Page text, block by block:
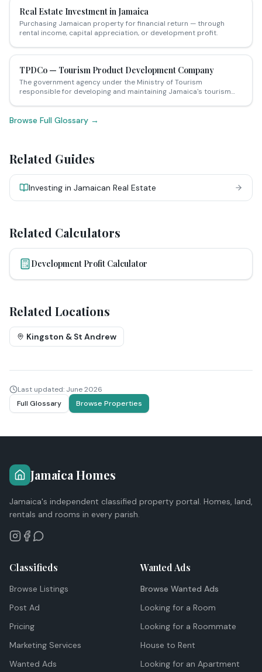
Real Estate Investment in Jamaica
Purchasing Jamaican property for financial return — through
rental income, capital appreciation, or development profit.
TPDCo — Tourism Product Development Company
The government agency under the Ministry of Tourism
responsible for developing and maintaining Jamaica's tourism
Browse Full Glossary →
Related Guides
Investing in Jamaican Real Estate
Related Calculators
Development Profit Calculator
Related Locations
Kingston & St Andrew
Last updated: June 2026
Full Glossary
Browse Properties
Jamaica Homes
Jamaica's independent classified property portal. Homes, land,
rentals and rooms in every parish.
Classifieds
Browse Listings
Post Ad
Pricing
Marketing Services
Wanted Ads
Wanted Ads
Browse Wanted Ads
Looking for a Room
Looking for a Roommate
House to Rent
Looking for an Apartment